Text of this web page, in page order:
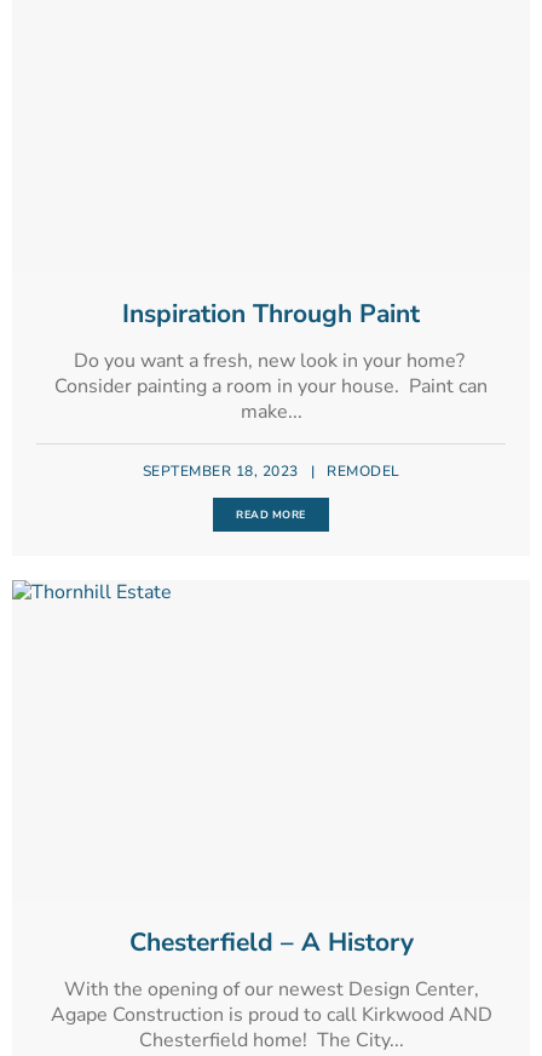
Inspiration Through Paint
Do you want a fresh, new look in your home?
Consider painting a room in your house. Paint can
make...
SEPTEMBER 18, 2023 | REMODEL
READ MORE
Chesterfield – A History
With the opening of our newest Design Center,
Agape Construction is proud to call Kirkwood AND
Chesterfield home! The City...